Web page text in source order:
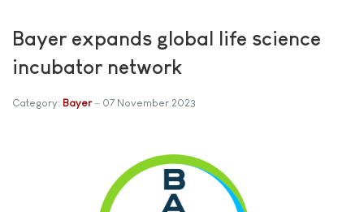
Bayer expands global life science
incubator network
Category: Bayer 07 November 2023